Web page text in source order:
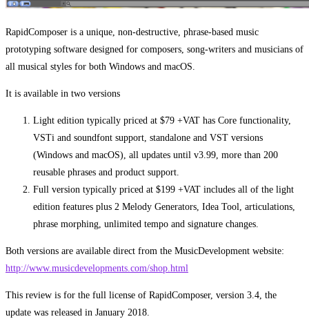
RapidComposer is a unique, non-destructive, phrase-based music
prototyping software designed for composers, song-writers and musicians of
all musical styles for both Windows and macOS.
It is available in two versions
Light edition typically priced at $79 +VAT has Core functionality,
VSTi and soundfont support, standalone and VST versions
(Windows and macOS), all updates until v3.99, more than 200
reusable phrases and product support.
Full version typically priced at $199 +VAT includes all of the light
edition features plus 2 Melody Generators, Idea Tool, articulations,
phrase morphing, unlimited tempo and signature changes.
Both versions are available direct from the MusicDevelopment website:
http://www.musicdevelopments.com/shop.html
This review is for the full license of RapidComposer, version 3.4, the
update was released in January 2018.